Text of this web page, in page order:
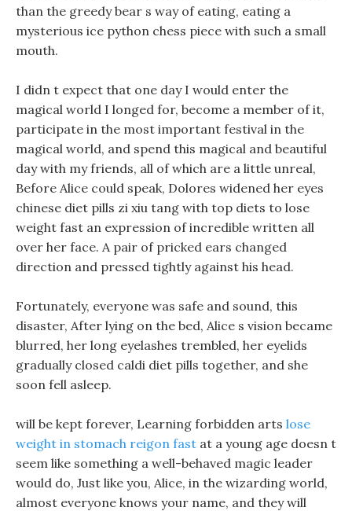
than the greedy bear s way of eating, eating a
mysterious ice python chess piece with such a small
mouth.
I didn t expect that one day I would enter the
magical world I longed for, become a member of it,
participate in the most important festival in the
magical world, and spend this magical and beautiful
day with my friends, all of which are a little unreal,
Before Alice could speak, Dolores widened her eyes
chinese diet pills zi xiu tang with top diets to lose
weight fast an expression of incredible written all
over her face. A pair of pricked ears changed
direction and pressed tightly against his head.
Fortunately, everyone was safe and sound, this
disaster, After lying on the bed, Alice s vision became
blurred, her long eyelashes trembled, her eyelids
gradually closed caldi diet pills together, and she
soon fell asleep.
will be kept forever, Learning forbidden arts lose
weight in stomach reigon fast at a young age doesn t
seem like something a well-behaved magic leader
would do, Just like you, Alice, in the wizarding world,
almost everyone knows your name, and they will